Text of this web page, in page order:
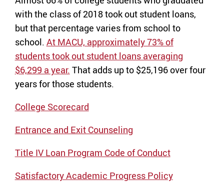
with the class of 2018 took out student loans,
but that percentage varies from school to
school. At MACU, approximately 73% of
students took out student loans averaging
$6,299 a year. That adds up to $25,196 over four
years for those students.
College Scorecard
Entrance and Exit Counseling
Title IV Loan Program Code of Conduct
Satisfactory Academic Progress Policy